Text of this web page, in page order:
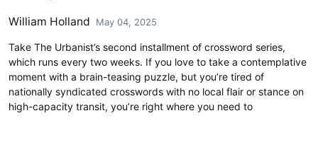
William Holland May 04, 2025
Take The Urbanist’s second installment of crossword series,
which runs every two weeks. If you love to take a contemplative
moment with a brain-teasing puzzle, but you’re tired of
nationally syndicated crosswords with no local flair or stance on
high-capacity transit, you’re right where you need to